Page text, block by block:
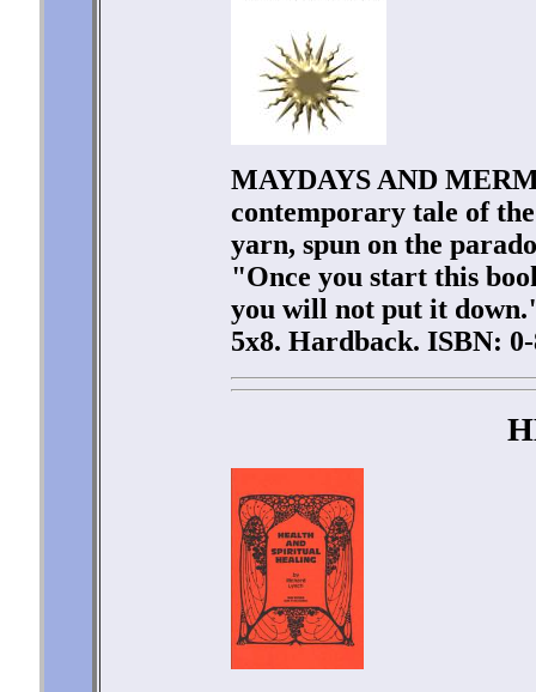
MAYDAYS AND
contemporary tale of
yarn, spun on the
"Once you start this
you will not put it
5x8. Hardback. ISBN: 0-